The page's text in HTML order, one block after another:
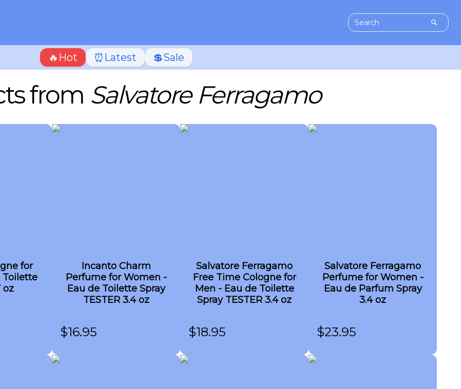
🔥Hot ⏰Latest 💲Sale
from Salvatore Ferragamo
for
Toilette
oz
Incanto Charm
Perfume for Women -
Eau de Toilette Spray
TESTER 3.4 oz
$16.95
Salvatore Ferragamo
Free Time Cologne for
Men - Eau de Toilette
Spray TESTER 3.4 oz
$18.95
Salvatore Ferragamo
Perfume for Women -
Eau de Parfum Spray
3.4 oz
$23.95